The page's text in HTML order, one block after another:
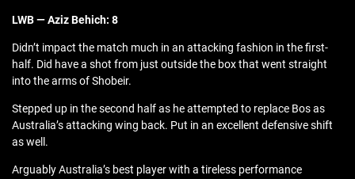
LWB — Aziz Behich: 8
Didn’t impact the match much in an attacking fashion in the first-
half. Did have a shot from just outside the box that went straight
into the arms of Shobeir.
Stepped up in the second half as he attempted to replace Bos as
Australia’s attacking wing back. Put in an excellent defensive shift
as well.
Arguably Australia’s best player with a tireless performance